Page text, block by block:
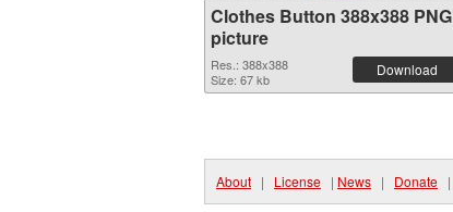
Clothes Button 388x388 PNG
picture
Res.: 388x388
Size: 67 kb
Download
About | License | News | Donate |